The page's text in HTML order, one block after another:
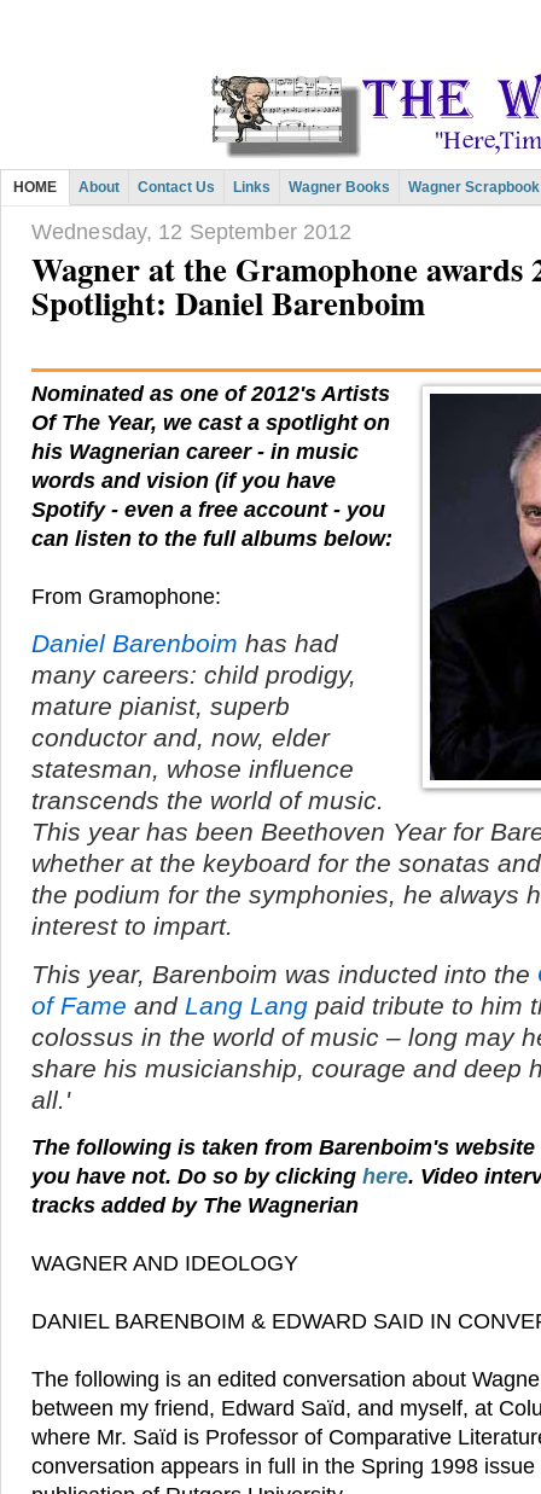
HOME About Contact Us Links Wagner Books Wagner Scrapbook
Wednesday, 12 September 2012
Wagner at the Gramophone awards
Spotlight: Daniel Barenboim
Nominated as one of 2012's Artists
Of The Year, we cast a spotlight on
his Wagnerian career - in music
words and vision (if you have
Spotify - even a free account - you
can listen to the full albums below:
From Gramophone:
Daniel Barenboim has had
many careers: child prodigy,
mature pianist, superb
conductor and, now, elder
statesman, whose influence
transcends the world of music.
This year has been Beethoven Year for
whether at the keyboard for the sonatas
the podium for the symphonies, he always
interest to impart.
This year, Barenboim was inducted into the
of Fame and Lang Lang paid tribute to him
colossus in the world of music – long may
share his musicianship, courage and deep
all.'
The following is taken from Barenboim's
you have not. Do so by clicking here. Video
tracks added by The Wagnerian
WAGNER AND IDEOLOGY
DANIEL BARENBOIM & EDWARD SAID IN
The following is an edited conversation about
between my friend, Edward Saïd, and myself, at
where Mr. Saïd is Professor of Comparative
conversation appears in full in the Spring 1998